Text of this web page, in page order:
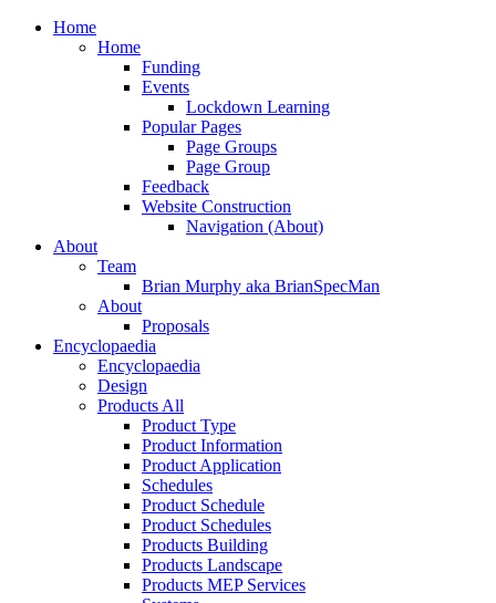
Home
Home
Funding
Events
Lockdown Learning
Popular Pages
Page Groups
Page Group
Feedback
Website Construction
Navigation (About)
About
Team
Brian Murphy aka BrianSpecMan
About
Proposals
Encyclopaedia
Encyclopaedia
Design
Products All
Product Type
Product Information
Product Application
Schedules
Product Schedule
Product Schedules
Products Building
Products Landscape
Products MEP Services